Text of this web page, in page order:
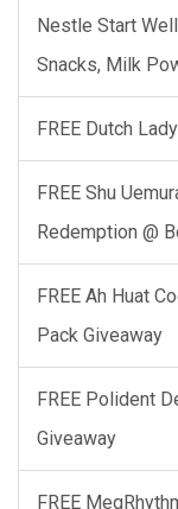
Nestle Start
Snacks, Milk
FREE Dutch
FREE Shu
Redemption @
FREE Ah Huat
Pack Giveaway
FREE Polident
Giveaway
FREE